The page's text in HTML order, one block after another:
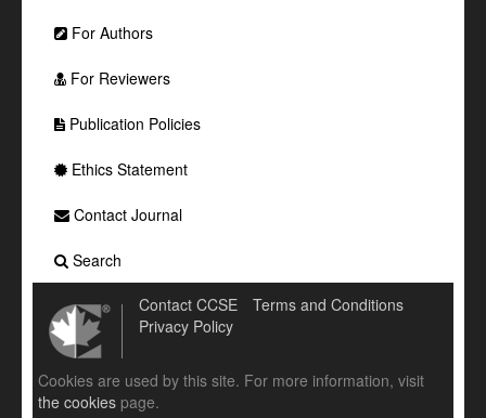
For Authors
For Reviewers
Publication Policies
Ethics Statement
Contact Journal
Search
Contact CCSE
Terms and Conditions
Privacy Policy
Cookies are used by this site. For more information, visit
the cookies page.